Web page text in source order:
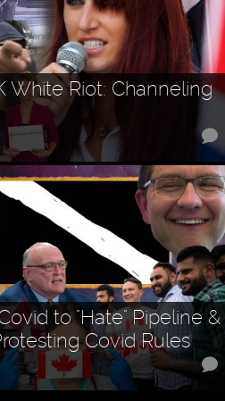
White Riot: Channeling
to "Hate" Pipeline &
Covid Rules